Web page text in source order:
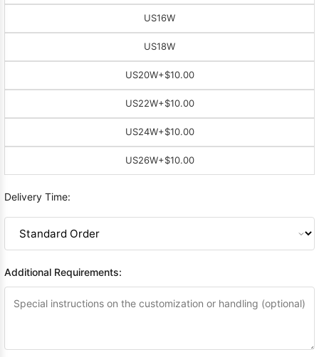
US16W
US18W
US20W+$10.00
US22W+$10.00
US24W+$10.00
US26W+$10.00
Delivery Time:
Additional Requirements: